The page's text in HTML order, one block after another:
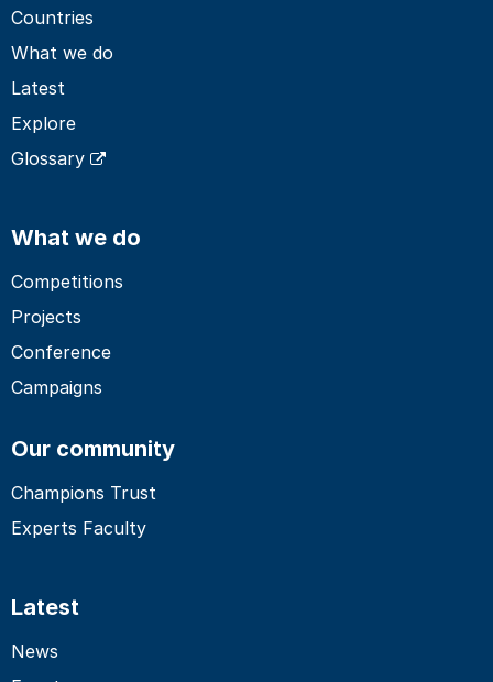
Countries
What we do
Latest
Explore
Glossary
What we do
Competitions
Projects
Conference
Campaigns
Our community
Champions Trust
Experts Faculty
Latest
News